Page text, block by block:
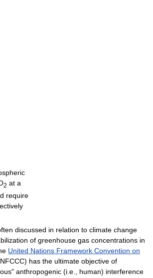
2 at a
require
discussed in relation to climate change
of greenhouse gas concentrations in
United Nations Framework Convention on
has the ultimate objective of
anthropogenic (i.e., human) interference